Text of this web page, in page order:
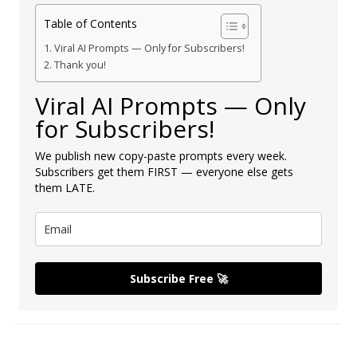
Table of Contents
Viral AI Prompts — Only for Subscribers!
Thank you!
Viral AI Prompts — Only
for Subscribers!
We publish new copy-paste prompts every week.
Subscribers get them FIRST — everyone else gets
them LATE.
Subscribe Free 🚀